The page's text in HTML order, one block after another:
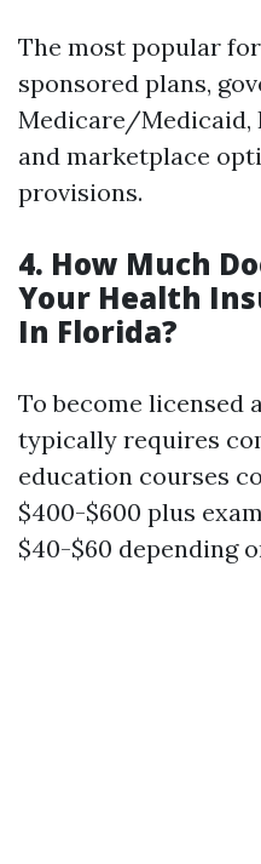
The most popular
sponsored plans,
Medicare/Medicaid,
and marketplace
provisions.
4. How Much
Your Health
In Florida?
To become licensed
typically requires
education courses
$400-$600 plus
$40-$60 depending